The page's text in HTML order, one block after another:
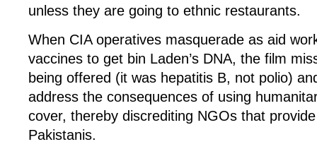
unless they are going to ethnic restaurants.
When CIA operatives masquerade as aid
vaccines to get bin Laden’s DNA, the film
being offered (it was hepatitis B, not polio)
address the consequences of using
cover, thereby discrediting NGOs that
Pakistanis.